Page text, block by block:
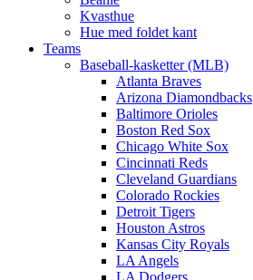
Kvasthue
Hue med foldet kant
Teams
Baseball-kasketter (MLB)
Atlanta Braves
Arizona Diamondbacks
Baltimore Orioles
Boston Red Sox
Chicago White Sox
Cincinnati Reds
Cleveland Guardians
Colorado Rockies
Detroit Tigers
Houston Astros
Kansas City Royals
LA Angels
LA Dodgers